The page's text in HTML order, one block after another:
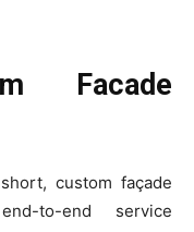
Facade
custom façade
to-end service